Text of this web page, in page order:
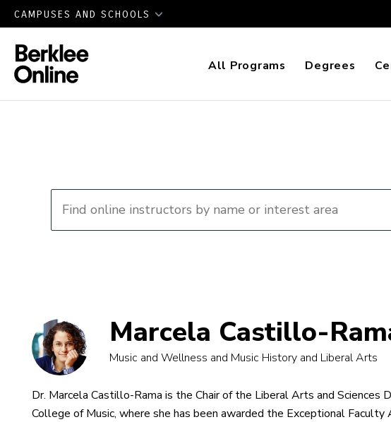
CAMPUSES AND SCHOOLS
All Programs Degrees
Marcela Castillo-
Music and Wellness and Music History and Liberal Arts
Dr. Marcela Castillo-Rama is the Chair of the Liberal Arts and Sciences
College of Music, where she has been awarded the Exceptional Faculty